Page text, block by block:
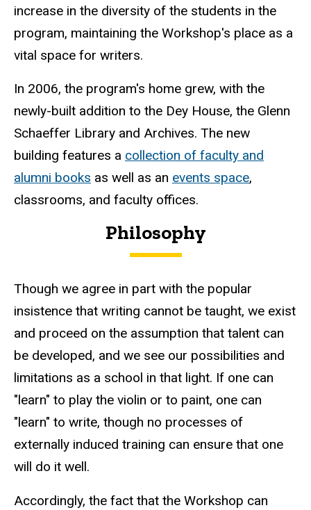
increase in the diversity of the students in the
program, maintaining the Workshop's place as a
vital space for writers.
In 2006, the program's home grew, with the
newly-built addition to the Dey House, the Glenn
Schaeffer Library and Archives. The new
building features a collection of faculty and
alumni books as well as an events space,
classrooms, and faculty offices.
Philosophy
Though we agree in part with the popular
insistence that writing cannot be taught, we exist
and proceed on the assumption that talent can
be developed, and we see our possibilities and
limitations as a school in that light. If one can
"learn" to play the violin or to paint, one can
"learn" to write, though no processes of
externally induced training can ensure that one
will do it well.
Accordingly, the fact that the Workshop can